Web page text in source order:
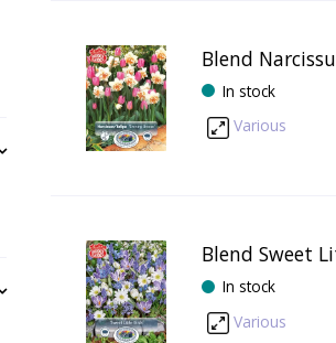
Blend
In stock
Various
Blend Sweet
In stock
Various